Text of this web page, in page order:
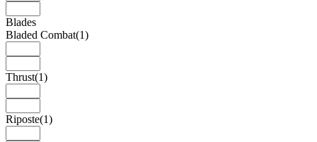
Blades
Bladed Combat(1)
Thrust(1)
Riposte(1)